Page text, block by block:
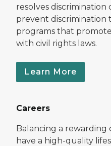
resolves
prevent discrimination
programs that
with civil rights laws.
Learn More
Careers
Balancing a
have a high-quality